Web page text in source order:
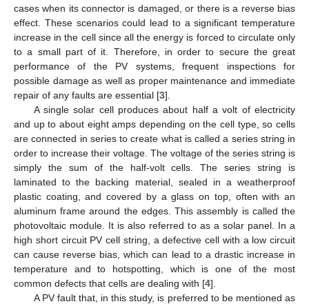
cases when its connector is damaged, or there is a reverse bias
effect. These scenarios could lead to a significant temperature
increase in the cell since all the energy is forced to circulate only
to a small part of it. Therefore, in order to secure the great
performance of the PV systems, frequent inspections for
possible damage as well as proper maintenance and immediate
repair of any faults are essential [3].
A single solar cell produces about half a volt of electricity
and up to about eight amps depending on the cell type, so cells
are connected in series to create what is called a series string in
order to increase their voltage. The voltage of the series string is
simply the sum of the half-volt cells. The series string is
laminated to the backing material, sealed in a weatherproof
plastic coating, and covered by a glass on top, often with an
aluminum frame around the edges. This assembly is called the
photovoltaic module. It is also referred to as a solar panel. In a
high short circuit PV cell string, a defective cell with a low circuit
can cause reverse bias, which can lead to a drastic increase in
temperature and to hotspotting, which is one of the most
common defects that cells are dealing with [4].
A PV fault that, in this study, is preferred to be mentioned as